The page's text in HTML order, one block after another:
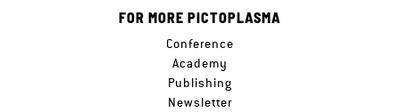
FOR MORE PICTOPLASMA
Conference
Academy
Publishing
Newsletter